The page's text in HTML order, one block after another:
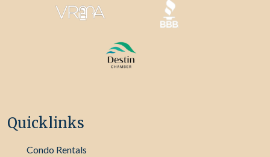
Quicklinks
Condo Rentals